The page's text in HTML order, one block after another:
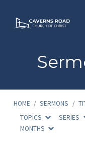
HOME / SERMONS /
TOPICS
SERIES
MONTHS